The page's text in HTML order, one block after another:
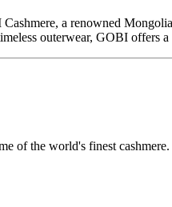
a renowned
outerwear, GOBI offers
the world's finest